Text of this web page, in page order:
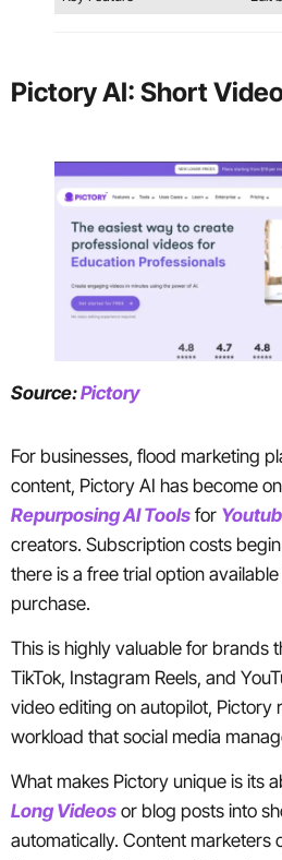
Pictory AI: Short
Source:Pictory
For businesses, flood marketing
content, Pictory AI has become
Repurposing AI Tools for
creators. Subscription costs
there is a free trial option
purchase.
This is highly valuable for brands
TikTok, Instagram Reels, and
video editing on autopilot, Pictory
workload that social media
What makes Pictory unique is its
Long Videos or blog posts into
automatically. Content marketers